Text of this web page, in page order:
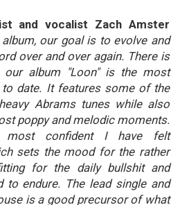
and vocalist Zach Amster
our goal is to evolve and
over and over again. There is
album "Loon" is the most
date. It features some of the
Abrams tunes while also
poppy and melodic moments.
confident I have felt
sets the mood for the rather
for the daily bullshit and
to endure. The lead single and
is a good precursor of what